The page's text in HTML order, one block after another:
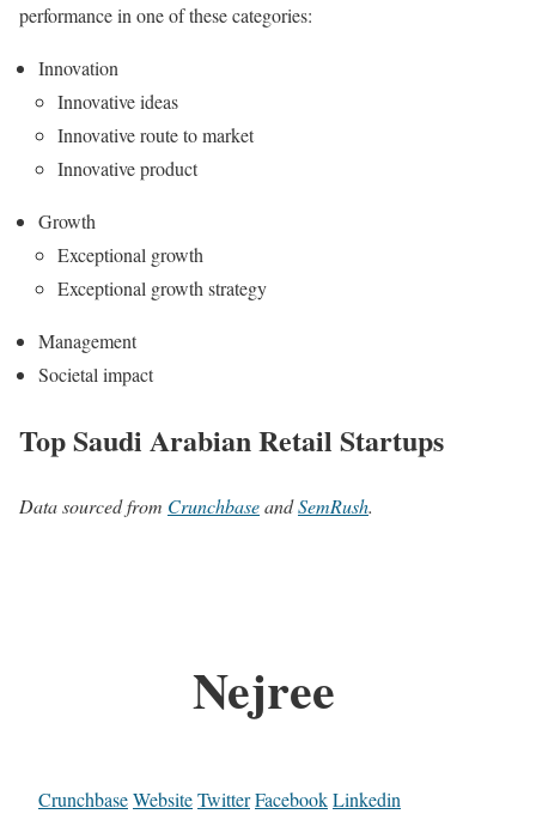
performance in one of these categories:
Innovation
Innovative ideas
Innovative route to market
Innovative product
Growth
Exceptional growth
Exceptional growth strategy
Management
Societal impact
Top Saudi Arabian Retail Startups
Data sourced from CrunchbaseandSemRush.
Nejree
CrunchbaseWebsiteTwitterFacebookLinkedin